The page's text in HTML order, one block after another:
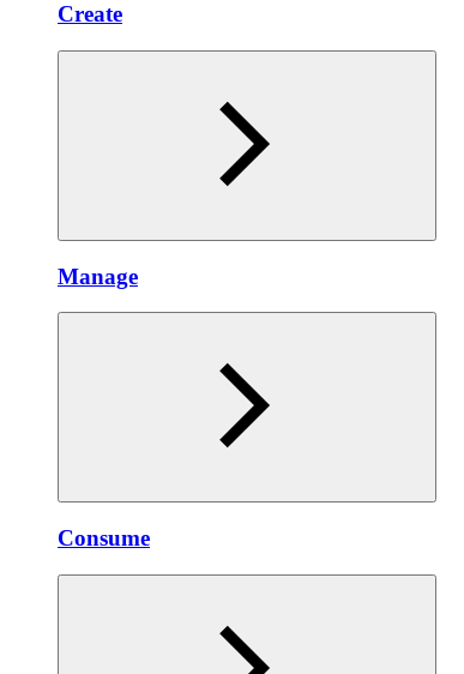
Create
Manage
Consume